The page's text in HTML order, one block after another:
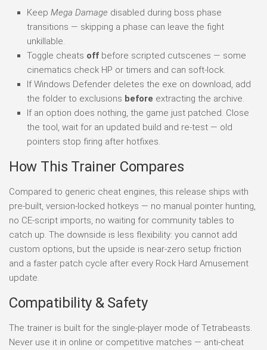
Keep Mega Damage disabled during boss phase
transitions — skipping a phase can leave the fight
unkillable.
Toggle cheats off before scripted cutscenes — some
cinematics check HP or timers and can soft-lock.
If Windows Defender deletes the exe on download, add
the folder to exclusions before extracting the archive.
If an option does nothing, the game just patched. Close
the tool, wait for an updated build and re-test — old
pointers stop firing after hotfixes.
How This Trainer Compares
Compared to generic cheat engines, this release ships with
pre-built, version-locked hotkeys — no manual pointer hunting,
no CE-script imports, no waiting for community tables to
catch up. The downside is less flexibility: you cannot add
custom options, but the upside is near-zero setup friction
and a faster patch cycle after every Rock Hard Amusement
update.
Compatibility & Safety
The trainer is built for the single-player mode of Tetrabeasts.
Never use it in online or competitive matches — anti-cheat